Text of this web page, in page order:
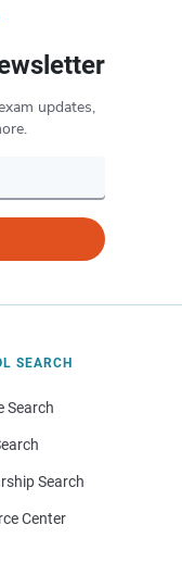
updates,
SEARCH
Search
Search
Center